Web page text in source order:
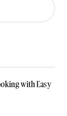
with Easy